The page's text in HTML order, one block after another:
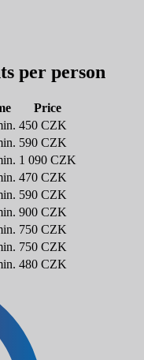
per person
Price
450 CZK
590 CZK
1 090 CZK
470 CZK
590 CZK
900 CZK
750 CZK
750 CZK
480 CZK